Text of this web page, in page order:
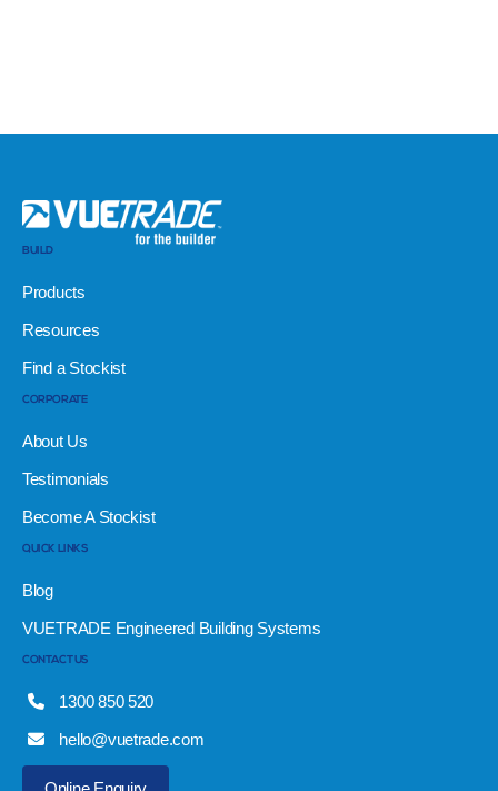
BUILD
Products
Resources
Find a Stockist
CORPORATE
About Us
Testimonials
Become A Stockist
QUICK LINKS
Blog
VUETRADE Engineered Building Systems
CONTACT US
1300 850 520
hello@vuetrade.com